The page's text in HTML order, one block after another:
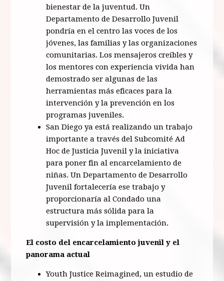
bienestar de la juventud. Un
Departamento de Desarrollo Juvenil
pondría en el centro las voces de los
jóvenes, las familias y las organizaciones
comunitarias. Los mensajeros creíbles y
los mentores con experiencia vivida han
demostrado ser algunas de las
herramientas más eficaces para la
intervención y la prevención en los
programas juveniles.
San Diego ya está realizando un trabajo
importante a través del Subcomité Ad
Hoc de Justicia Juvenil y la iniciativa
para poner fin al encarcelamiento de
niñas. Un Departamento de Desarrollo
Juvenil fortalecería ese trabajo y
proporcionaría al Condado una
estructura más sólida para la
supervisión y la implementación.
El costo del encarcelamiento juvenil y el
panorama actual
Youth Justice Reimagined, un estudio de